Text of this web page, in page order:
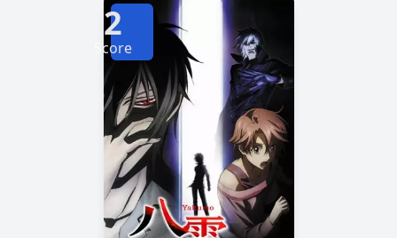
2
Score